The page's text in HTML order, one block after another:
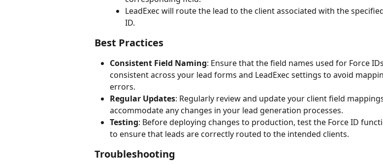
LeadExec will route the lead to the client associated with the
ID.
Best Practices
Consistent Field Naming: Ensure that the field names used for Force
consistent across your lead forms and LeadExec settings to avoid
errors.
Regular Updates: Regularly review and update your client field
accommodate any changes in your lead generation processes.
Testing: Before deploying changes to production, test the Force ID
to ensure that leads are correctly routed to the intended clients.
Troubleshooting